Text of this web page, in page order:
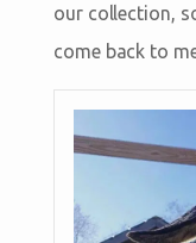
our collection,
come back to